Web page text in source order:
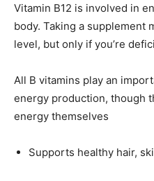
Vitamin B12 is involved in
body. Taking a supplement
level, but only if you’re
All B vitamins play an
energy production, though
energy themselves
Supports healthy hair,